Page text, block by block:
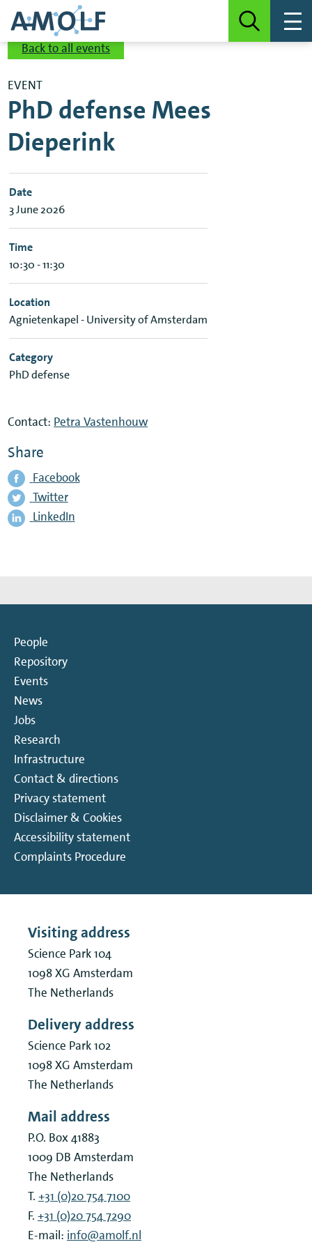
Back to all events
EVENT
PhD defense Mees
Dieperink
Date
3 June 2026
Time
10:30 - 11:30
Location
Agnietenkapel - University of Amsterdam
Category
PhD defense
Contact: Petra Vastenhouw
Share
Facebook
Twitter
LinkedIn
People
Repository
Events
News
Jobs
Research
Infrastructure
Contact & directions
Privacy statement
Disclaimer & Cookies
Accessibility statement
Complaints Procedure
Visiting address
Science Park 104
1098 XG Amsterdam
The Netherlands
Delivery address
Science Park 102
1098 XG Amsterdam
The Netherlands
Mail address
P.O. Box 41883
1009 DB Amsterdam
The Netherlands
T. +31 (0)20 754 7100
F. +31 (0)20 754 7290
E-mail: info@amolf.nl